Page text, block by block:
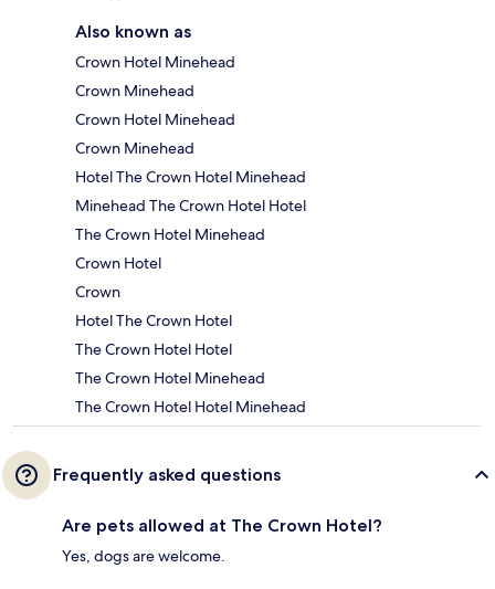
Also known as
Crown Hotel Minehead
Crown Minehead
Crown Hotel Minehead
Crown Minehead
Hotel The Crown Hotel Minehead
Minehead The Crown Hotel Hotel
The Crown Hotel Minehead
Crown Hotel
Crown
Hotel The Crown Hotel
The Crown Hotel Hotel
The Crown Hotel Minehead
The Crown Hotel Hotel Minehead
Frequently asked questions
Are pets allowed at The Crown Hotel?
Yes, dogs are welcome.